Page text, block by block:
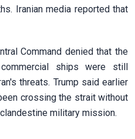
Iranian media reported that
Command denied that the
ships were still
threats. Trump said earlier
crossing the strait without
military mission.